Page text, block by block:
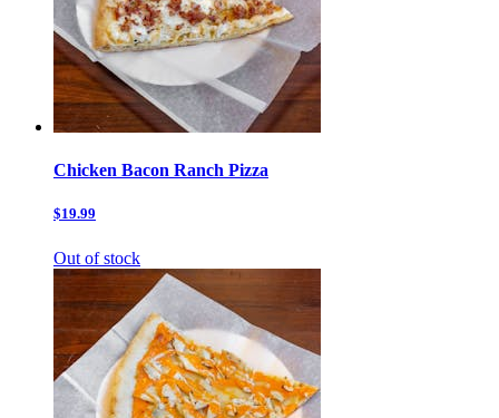
Chicken Bacon Ranch Pizza
$19.99
Out of stock